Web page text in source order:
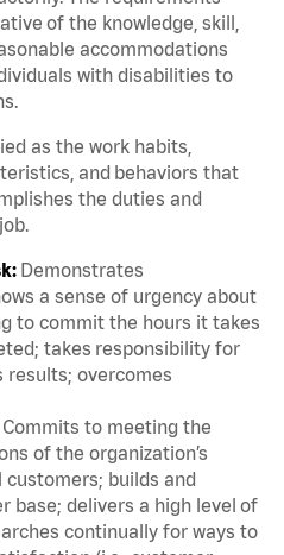
of the knowledge, skill,
accommodations
with disabilities to
as the work habits,
and behaviors that
the duties and
Demonstrates
a sense of urgency about
to commit the hours it takes
takes responsibility for
results; overcomes
Commits to meeting the
of the organization’s
builds and
base; delivers a high level of
continually for ways to